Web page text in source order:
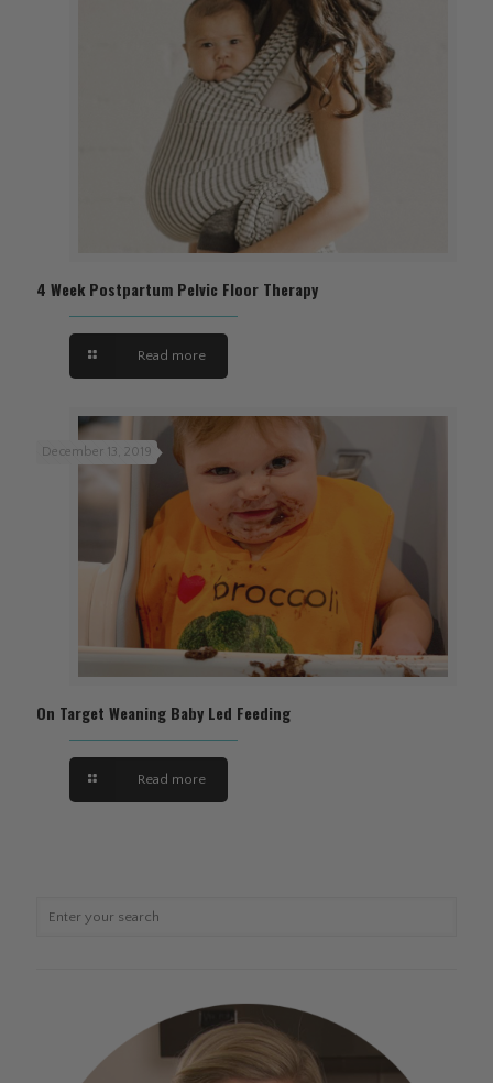
4 Week Postpartum Pelvic Floor Therapy
Read more
December 13, 2019
On Target Weaning Baby Led Feeding
Read more